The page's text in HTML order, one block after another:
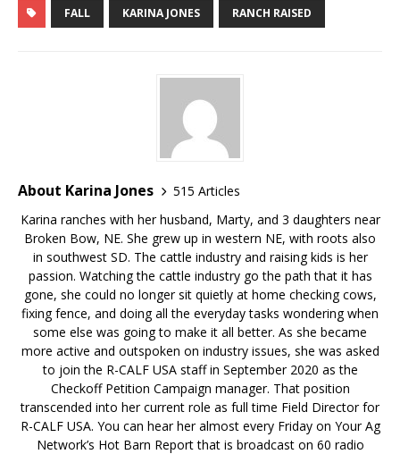
FALL KARINA JONES RANCH RAISED
About Karina Jones
515 Articles
Karina ranches with her husband, Marty, and 3 daughters near
Broken Bow, NE. She grew up in western NE, with roots also
in southwest SD. The cattle industry and raising kids is her
passion. Watching the cattle industry go the path that it has
gone, she could no longer sit quietly at home checking cows,
fixing fence, and doing all the everyday tasks wondering when
some else was going to make it all better. As she became
more active and outspoken on industry issues, she was asked
to join the R-CALF USA staff in September 2020 as the
Checkoff Petition Campaign manager. That position
transcended into her current role as full time Field Director for
R-CALF USA. You can hear her almost every Friday on Your Ag
Network’s Hot Barn Report that is broadcast on 60 radio